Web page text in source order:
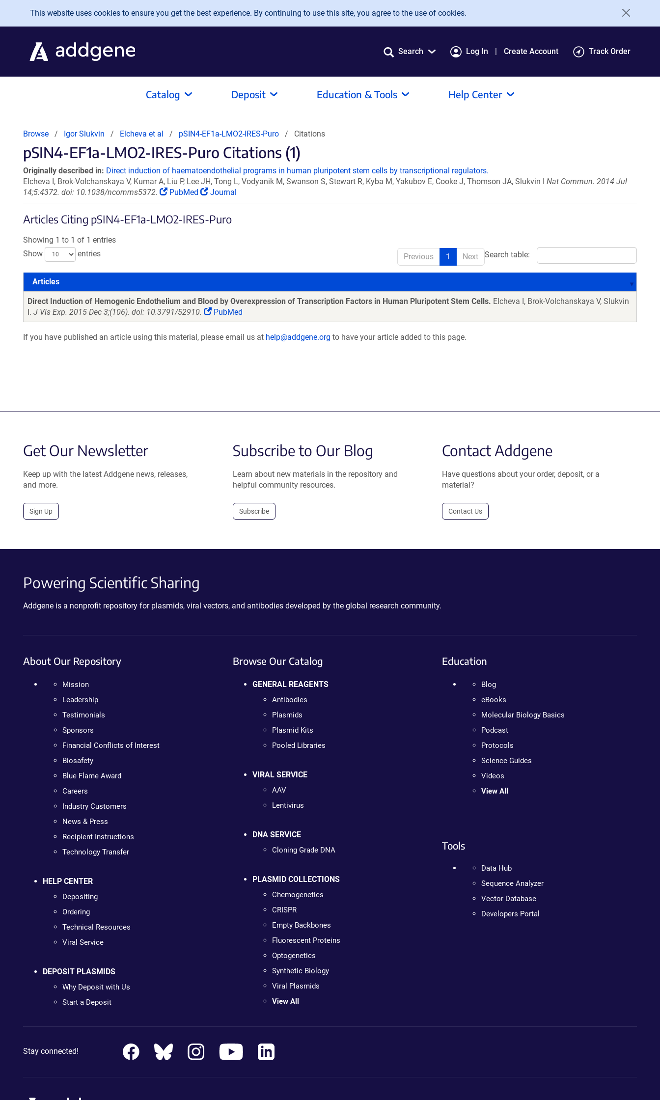
Skip to main content
This website uses cookies to ensure you get the best experience. By continuing to use this site, you agree to the use of cookies.
Search Log In Create Account Track Order
Catalog Deposit Education & Tools Help Center
Browse Igor Slukvin Elcheva et al pSIN4-EF1a-LMO2-IRES-Puro Citations
pSIN4-EF1a-LMO2-IRES-Puro Citations (1)
Originally described in: Direct induction of haematoendothelial programs in human pluripotent stem cells by transcriptional regulators.
Elcheva I, Brok-Volchanskaya V, Kumar A, Liu P, Lee JH, Tong L, Vodyanik M, Swanson S, Stewart R, Kyba M, Yakubov E, Cooke J, Thomson JA, Slukvin I Nat Commun. 2014 Jul
14;5:4372. doi: 10.1038/ncomms5372.
PubMed Journal
Articles Citing pSIN4-EF1a-LMO2-IRES-Puro
Showing 1 to 1 of 1 entries
Show
entries Search table:
Previous 1 Next
Articles
Articles
Direct Induction of Hemogenic Endothelium and Blood by Overexpression of Transcription Factors in Human Pluripotent Stem Cells. Elcheva I, Brok-Volchanskaya V, Slukvin
I. J Vis Exp. 2015 Dec 3;(106). doi: 10.3791/52910. PubMed
If you have published an article using this material, please email us at help@addgene.org to have your article added to this page.
Get Our Newsletter
Keep up with the latest Addgene news, releases,
and more.
Sign Up
Subscribe to Our Blog
Learn about new materials in the repository and
helpful community resources.
Subscribe
Contact Addgene
Have questions about your order, deposit, or a
material?
Contact Us
Powering Scientific Sharing
Addgene is a nonprofit repository for plasmids, viral vectors, and antibodies developed by the global research community.
About Our Repository
Mission
Leadership
Testimonials
Sponsors
Financial Conflicts of Interest
Biosafety
Blue Flame Award
Careers
Industry Customers
News & Press
Recipient Instructions
Technology Transfer
HELP CENTER
Depositing
Ordering
Technical Resources
Viral Service
DEPOSIT PLASMIDS
Why Deposit with Us
Start a Deposit
Browse Our Catalog
GENERAL REAGENTS
Antibodies
Plasmids
Plasmid Kits
Pooled Libraries
VIRAL SERVICE
AAV
Lentivirus
DNA SERVICE
Cloning Grade DNA
PLASMID COLLECTIONS
Chemogenetics
CRISPR
Empty Backbones
Fluorescent Proteins
Optogenetics
Synthetic Biology
Viral Plasmids
View All
Education
Blog
eBooks
Molecular Biology Basics
Podcast
Protocols
Science Guides
Videos
View All
Tools
Data Hub
Sequence Analyzer
Vector Database
Developers Portal
Stay connected!